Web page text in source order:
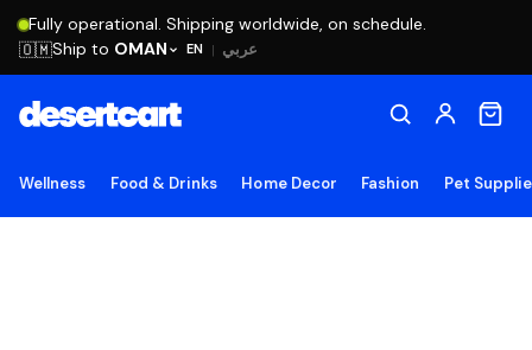
Fully operational. Shipping worldwide, on schedule.
EN | عربي 🇴🇲Ship to OMAN
Wellness Food & Drinks Home Decor Fashion Pet